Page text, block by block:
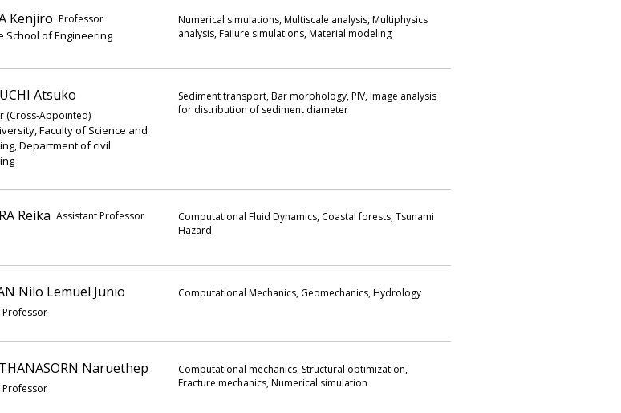
Kenjiro Professor
School of Engineering
Numerical simulations, Multiscale analysis, Multiphysics
analysis, Failure simulations, Material modeling
Atsuko
(Cross-Appointed)
Faculty of Science and
Department of civil
Sediment transport, Bar morphology, PIV, Image analysis
for distribution of sediment diameter
Reika Assistant Professor
Computational Fluid Dynamics, Coastal forests, Tsunami
Hazard
Nilo Lemuel Junio
Professor
Computational Mechanics, Geomechanics, Hydrology
Naruethep
Professor
Computational mechanics, Structural optimization,
Fracture mechanics, Numerical simulation